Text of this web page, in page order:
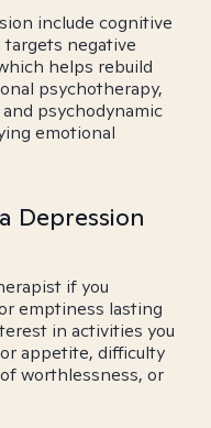
include cognitive
targets negative
helps rebuild
psychotherapy,
psychodynamic
emotional
Depression
if you
emptiness lasting
in activities you
appetite, difficulty
worthlessness, or